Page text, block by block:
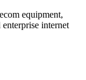
equipment,
internet